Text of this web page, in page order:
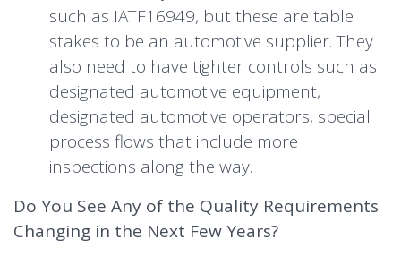
such as IATF16949, but these are table
stakes to be an automotive supplier. They
also need to have tighter controls such as
designated automotive equipment,
designated automotive operators, special
process flows that include more
inspections along the way.
Do You See Any of the Quality Requirements
Changing in the Next Few Years?